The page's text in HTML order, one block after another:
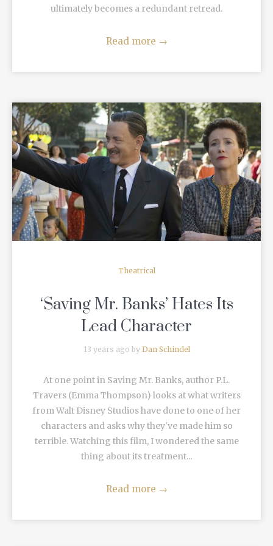
ultimately becomes a redundant retread.
Read more →
READ MORE
Theatrical
‘Saving Mr. Banks’ Hates Its
Lead Character
13 years ago by Dan Schindel
At one point in Saving Mr. Banks, author P.L.
Travers (Emma Thompson) looks at what writers
from Walt Disney Studios have done to one of her
characters and asks why they've made him so
terrible. Watching this film, I wondered the same
thing about its treatment...
Read more →